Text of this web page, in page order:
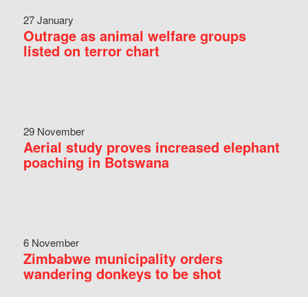
27 January
Outrage as animal welfare groups
listed on terror chart
29 November
Aerial study proves increased elephant
poaching in Botswana
6 November
Zimbabwe municipality orders
wandering donkeys to be shot